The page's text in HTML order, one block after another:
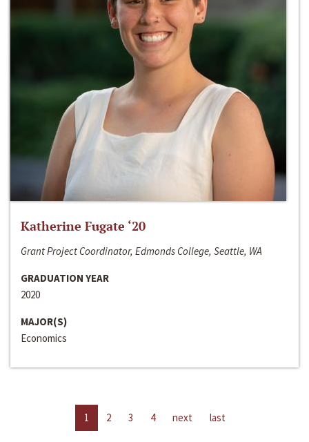
Katherine Fugate ‘20
Grant Project Coordinator, Edmonds College, Seattle, WA
GRADUATION YEAR
2020
MAJOR(S)
Economics
1 2 3 4 next last